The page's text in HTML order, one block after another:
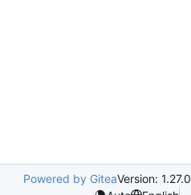
Powered by GiteaVersion: 1.27.0